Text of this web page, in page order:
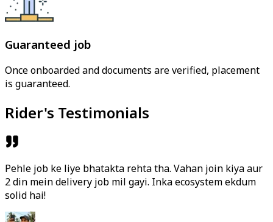
Guaranteed job
Once onboarded and documents are verified, placement
is guaranteed.
Rider's Testimonials
Pehle job ke liye bhatakta rehta tha. Vahan join kiya aur
2 din mein delivery job mil gayi. Inka ecosystem ekdum
solid hai!